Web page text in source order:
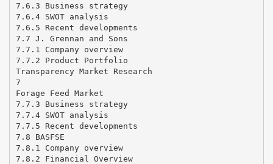
7.6.3 Business strategy
7.6.4 SWOT analysis
7.6.5 Recent developments
7.7 J. Grennan and Sons
7.7.1 Company overview
7.7.2 Product Portfolio
Transparency Market Research
7
Forage Feed Market
7.7.3 Business strategy
7.7.4 SWOT analysis
7.7.5 Recent developments
7.8 BASFSE
7.8.1 Company overview
7.8.2 Financial Overview